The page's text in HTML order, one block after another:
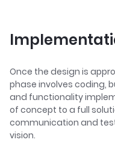
Once the design is
phase involves coding,
and functionality
of concept to a full
communication and
vision.